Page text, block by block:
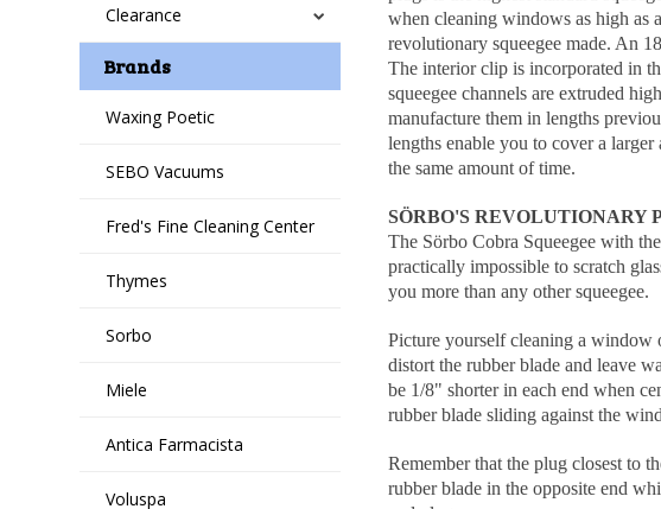
Clearance
Brands
Waxing Poetic
SEBO Vacuums
Fred's Fine Cleaning Center
Thymes
Sorbo
Miele
Antica Farmacista
Voluspa
when cleaning windows as high as
revolutionary squeegee made. An
The interior clip is incorporated in
squeegee channels are extruded
manufacture them in lengths
lengths enable you to cover a
the same amount of time.
SÖRBO'S REVOLUTIONARY
The Sörbo Cobra Squeegee with
practically impossible to scratch
you more than any other squeegee.
Picture yourself cleaning a window
distort the rubber blade and leave
be 1/8" shorter in each end when
rubber blade sliding against the
Remember that the plug closest to
rubber blade in the opposite end